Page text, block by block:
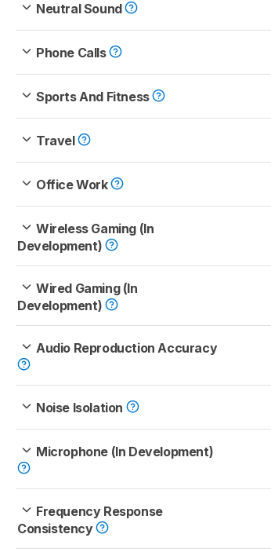
Neutral Sound
Phone Calls
Sports And Fitness
Travel
Office Work
Wireless Gaming (In
Development)
Wired Gaming (In
Development)
Audio Reproduction Accuracy
Noise Isolation
Microphone (In Development)
Frequency Response
Consistency